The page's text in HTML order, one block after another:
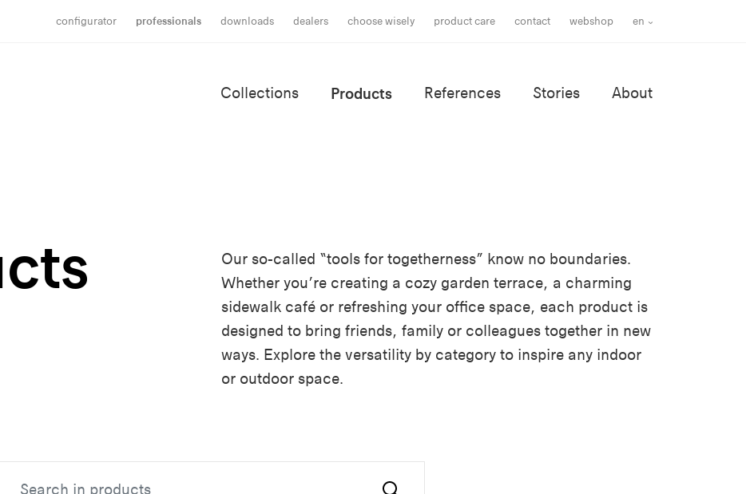
configurator professionals downloads dealers choose wisely product care contact webshop en
Collections Products References Stories About
Our so-called “tools for togetherness” know no boundaries.
Whether you’re creating a cozy garden terrace, a charming
sidewalk café or refreshing your office space, each product is
designed to bring friends, family or colleagues together in new
ways. Explore the versatility by category to inspire any indoor
or outdoor space.